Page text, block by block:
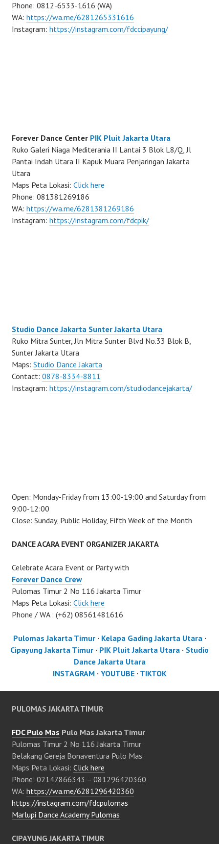
Phone: 0812-6533-1616 (WA)
WA: https://wa.me/6281265331616
Instagram: https://instagram.com/fdccipayung/
Forever Dance Center PIK Pluit Jakarta Utara
Ruko Galeri Niaga Mediterania II Lantai 3 Blok L8/Q, Jl
Pantai Indah Utara II Kapuk Muara Penjaringan Jakarta
Utara
Maps Peta Lokasi: Click here
Phone: 081381269186
WA: https://wa.me/6281381269186
Instagram: https://instagram.com/fdcpik/
Studio Dance Jakarta Sunter Jakarta Utara
Ruko Mitra Sunter, Jln Mitra Sunter Blvd No.33 Blok B,
Sunter Jakarta Utara
Maps: Studio Dance Jakarta
Contact: 0878-8334-8811
Instagram: https://instagram.com/studiodancejakarta/
Open: Monday-Friday from 13:00-19:00 and Saturday from
9:00-12:00
Close: Sunday, Public Holiday, Fifth Week of the Month
DANCE ACARA EVENT ORGANIZER JAKARTA
Celebrate Acara Event or Party with
Forever Dance Crew
Pulomas Timur 2 No 116 Jakarta Timur
Maps Peta Lokasi: Click here
Phone / WA : (+62) 08561481616
Pulomas Jakarta Timur· Kelapa Gading Jakarta Utara·
Cipayung Jakarta Timur · PIK Pluit Jakarta Utara · Studio
Dance Jakarta Utara
INSTAGRAM · YOUTUBE· TIKTOK
PULOMAS JAKARTA TIMUR
FDC Pulo Mas Pulo Mas Jakarta Timur
Pulomas Timur 2 No 116 Jakarta Timur
Belakang Gereja Bonaventura Pulo Mas
Maps Peta Lokasi: Click here
Phone: 02147866343 – 081296420360
WA: https://wa.me/6281296420360
https://instagram.com/fdcpulomas
Marlupi Dance Academy Pulomas
CIPAYUNG JAKARTA TIMUR